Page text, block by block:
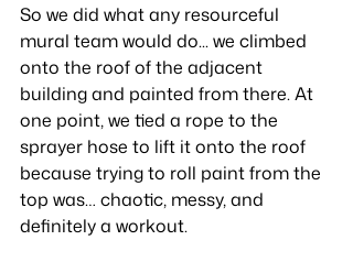
So we did what any resourceful
mural team would do... we climbed
onto the roof of the adjacent
building and painted from there. At
one point, we tied a rope to the
sprayer hose to lift it onto the roof
because trying to roll paint from the
top was… chaotic, messy, and
definitely a workout.